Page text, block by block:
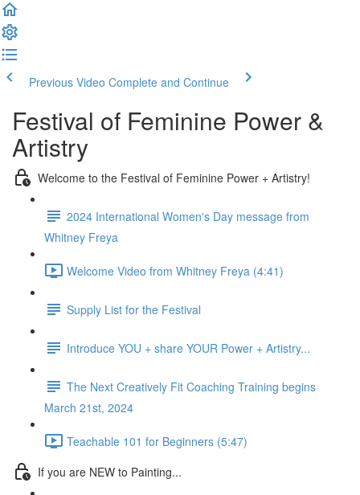
Previous Video Complete and Continue
Festival of Feminine Power &
Artistry
Welcome to the Festival of Feminine Power + Artistry!
2024 International Women's Day message from
Whitney Freya
Welcome Video from Whitney Freya (4:41)
Supply List for the Festival
Introduce YOU + share YOUR Power + Artistry...
The Next Creatively Fit Coaching Training begins
March 21st, 2024
Teachable 101 for Beginners (5:47)
If you are NEW to Painting...